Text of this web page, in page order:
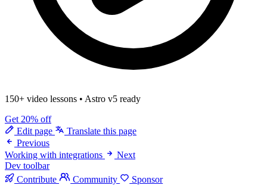
150+ video lessons • Astro v5 ready
Get 20% off
Edit page
Translate this page
Previous
Working with integrations
Next
Dev toolbar
Contribute
Community Sponsor